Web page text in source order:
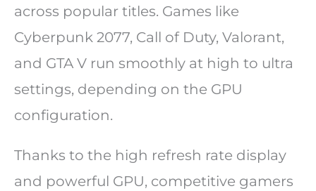
across popular titles. Games like
Cyberpunk 2077, Call of Duty, Valorant,
and GTA V run smoothly at high to ultra
settings, depending on the GPU
configuration.
Thanks to the high refresh rate display
and powerful GPU, competitive gamers